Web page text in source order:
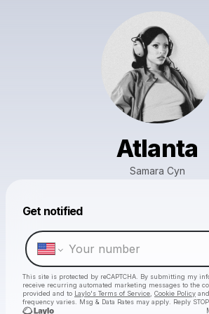
Atlanta
Samara Cyn
Get notified
This site is protected by reCAPTCHA. By submitting my
receive recurring automated marketing messages to the
provided and to Laylo's Terms of Service Cookie Policy and
frequency varies. Msg & Data Rates may apply. Reply